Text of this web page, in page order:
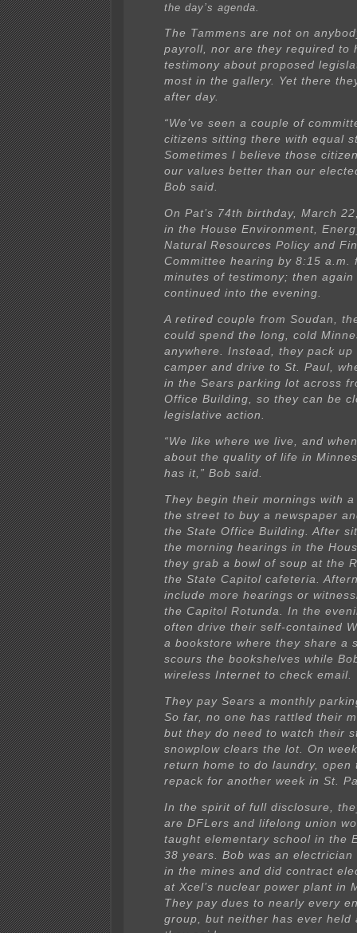
the day’s agenda.
The Tammens are not on
payroll, nor are they required to
testimony about proposed
most in the gallery. Yet there
after day.
“We’ve seen a couple of
citizens sitting there with equal
Sometimes I believe those
our values better than our
Bob said.
On Pat’s 74th birthday, March
in the House Environment,
Natural Resources Policy and
Committee hearing by 8:15 a.m.
minutes of testimony; then
continued into the evening.
A retired couple from Soudan,
could spend the long, cold
anywhere. Instead, they pack
camper and drive to St. Paul,
in the Sears parking lot across
Office Building, so they can be
legislative action.
“We like where we live, and
about the quality of life in
has it,” Bob said.
They begin their mornings with
the street to buy a newspaper
the State Office Building. After
the morning hearings in the
they grab a bowl of soup at the
the State Capitol cafeteria.
include more hearings or
the Capitol Rotunda. In the
often drive their self-contained
a bookstore where they share a
scours the bookshelves while
wireless Internet to check email.
They pay Sears a monthly
So far, no one has rattled their
but they do need to watch their
snowplow clears the lot. On
return home to do laundry, open
repack for another week in St.
In the spirit of full disclosure,
are DFLers and lifelong union
taught elementary school in the
38 years. Bob was an electrician
in the mines and did contract
at Xcel’s nuclear power plant in
They pay dues to nearly every
group, but neither has ever held